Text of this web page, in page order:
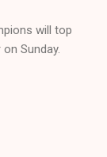
will top
Sunday.